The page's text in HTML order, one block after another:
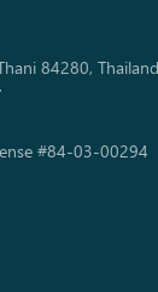
84280, Thailand
#84-03-00294